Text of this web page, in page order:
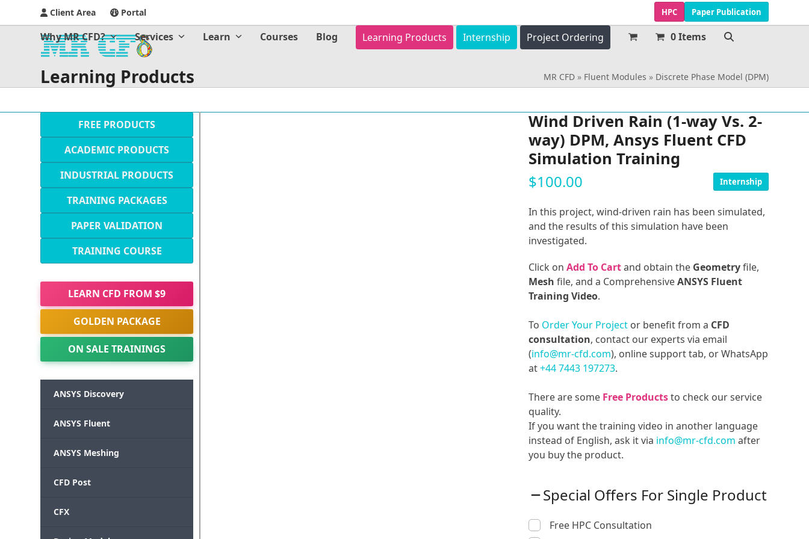
Client Area Portal HPC Paper Publication
Why MR CFD? Services Learn Courses Blog Learning Products Internship Project Ordering 0 Items
Learning Products MR CFD» Fluent Modules » Discrete Phase Model (DPM)
Wind Driven Rain (1-way Vs. 2-
way) DPM, Ansys Fluent CFD
Simulation Training
$100.00 Internship
In this project, wind-driven rain has been simulated,
and the results of this simulation have been
investigated.
Click on Add To Cartand obtain the Geometryfile,
Mesh file, and a ComprehensiveANSYS Fluent
Training Video.
To Order Your Projector benefit from a CFD
consultation, contact our experts via email
(info@mr-cfd.com), online support tab, or WhatsApp
at+44 7443 197273.
There are some Free Productsto check our service
quality.
If you want the training video in another language
instead of English, ask it via info@mr-cfd.com after
you buy the product.
Special Offers For Single Product
Free HPC Consultation
FREE PRODUCTS
ACADEMIC PRODUCTS
INDUSTRIAL PRODUCTS
TRAINING PACKAGES
PAPER VALIDATION
TRAINING COURSE
LEARN CFD FROM $9
GOLDEN PACKAGE
ON SALE TRAININGS
ANSYS Discovery
ANSYS Fluent
ANSYS Meshing
CFD Post
CFX